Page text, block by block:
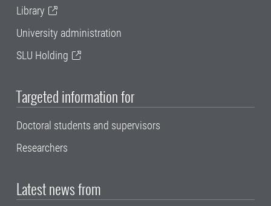
Library
University administration
SLU Holding
Targeted information for
Doctoral students and supervisors
Researchers
Latest news from